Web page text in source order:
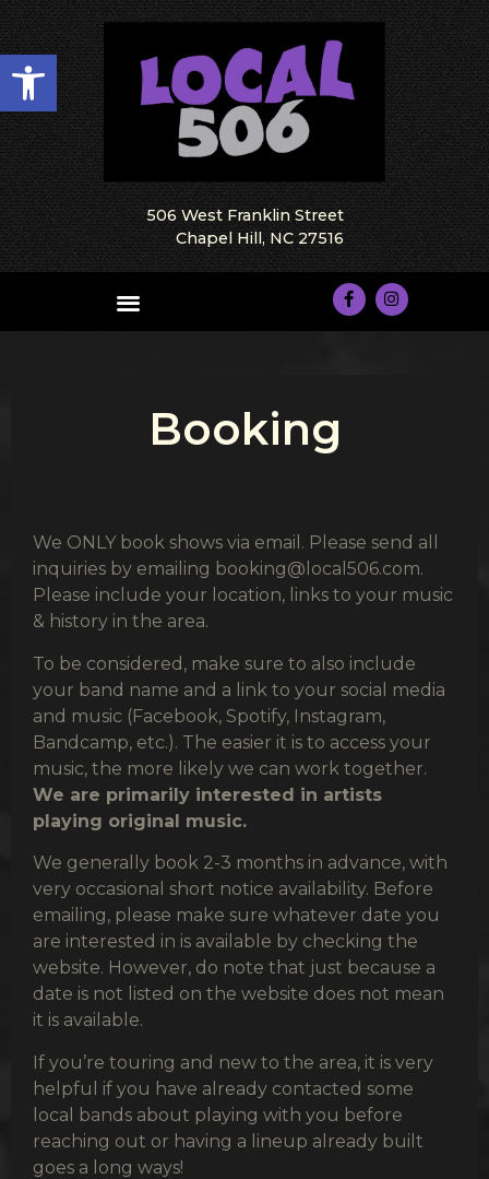
Open toolbar
506 West Franklin Street
Chapel Hill, NC 27516
Booking
We ONLY book shows via email. Please send all
inquiries by emailing booking@local506.com.
Please include your location, links to your music
& history in the area.
To be considered, make sure to also include
your band name and a link to your social media
and music (Facebook, Spotify, Instagram,
Bandcamp, etc.). The easier it is to access your
music, the more likely we can work together.
We are primarily interested in artists
playing original music.
We generally book 2-3 months in advance, with
very occasional short notice availability. Before
emailing, please make sure whatever date you
are interested in is available by checking the
website. However, do note that just because a
date is not listed on the website does not mean
it is available.
If you’re touring and new to the area, it is very
helpful if you have already contacted some
local bands about playing with you before
reaching out or having a lineup already built
goes a long ways!